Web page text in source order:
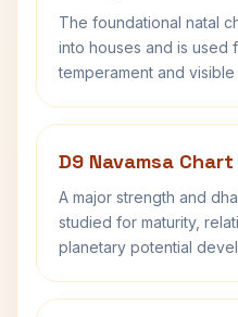
The foundational natal
into houses and is used
temperament and visible
D9 Navamsa Chart
A major strength and
studied for maturity,
planetary potential